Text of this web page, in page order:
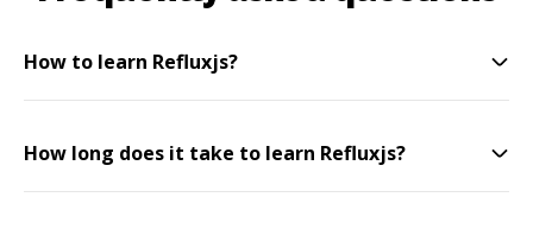
How to learn Refluxjs?
How long does it take to learn Refluxjs?